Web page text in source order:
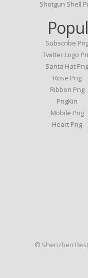
Shotgun Shell
Subscribe
Twitter Logo
Santa Hat Png
Rose Png
Ribbon Png
PngKin
Mobile Png
Heart Png
© Shenzhen